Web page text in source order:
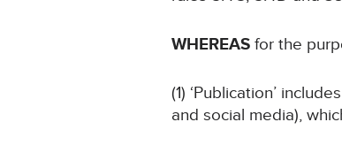
WHEREASfor the
(1) ‘Publication’
and social media),